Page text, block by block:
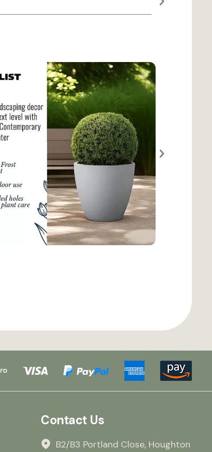
Contact Us
B2/B3 Portland Close, Houghton